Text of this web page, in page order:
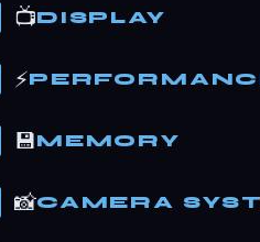
📺DISPLAY
⚡
💾MEMORY
📸CAMERA